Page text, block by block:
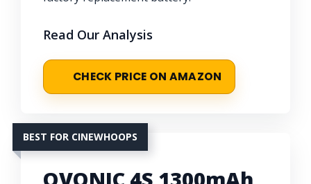
Read Our Analysis
CHECK PRICE ON AMAZON
BEST FOR CINEWHOOPS